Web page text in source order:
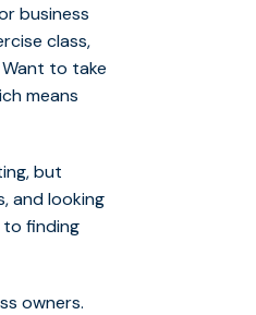
business
class,
to take
means
but
and looking
to finding
owners.